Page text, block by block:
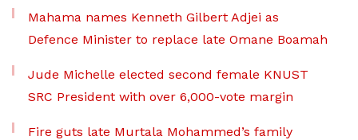
Mahama names Kenneth Gilbert Adjei as
Defence Minister to replace late Omane Boamah
Jude Michelle elected second female KNUST
SRC President with over 6,000-vote margin
Fire guts late Murtala Mohammed’s family